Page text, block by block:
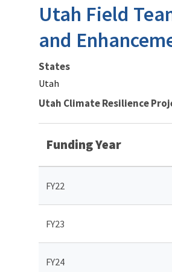
Utah Field
and
States
Utah
Utah Climate Resilience
Funding Year
FY22
FY23
FY24